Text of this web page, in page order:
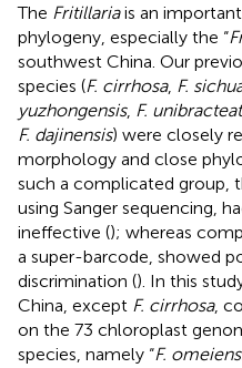
The Fritillariais an
phylogeny, especially the “
southwest China. Our
species (F. cirrhosa, F.
yuzhongensis, F.
F. dajinensis) were closely
morphology and close
such a complicated group,
using Sanger sequencing,
ineffective (); whereas
a super-barcode, showed
discrimination (). In this
China, except F. cirrhosa,
on the 73 chloroplast
species, namely “F.